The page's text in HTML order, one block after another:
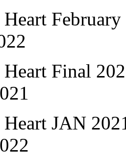
Final
JAN